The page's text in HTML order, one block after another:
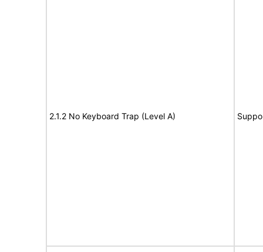
2.1.2 No Keyboard Trap (Level A)